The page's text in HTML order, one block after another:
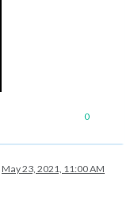
0
May 23, 2021, 11:00 AM